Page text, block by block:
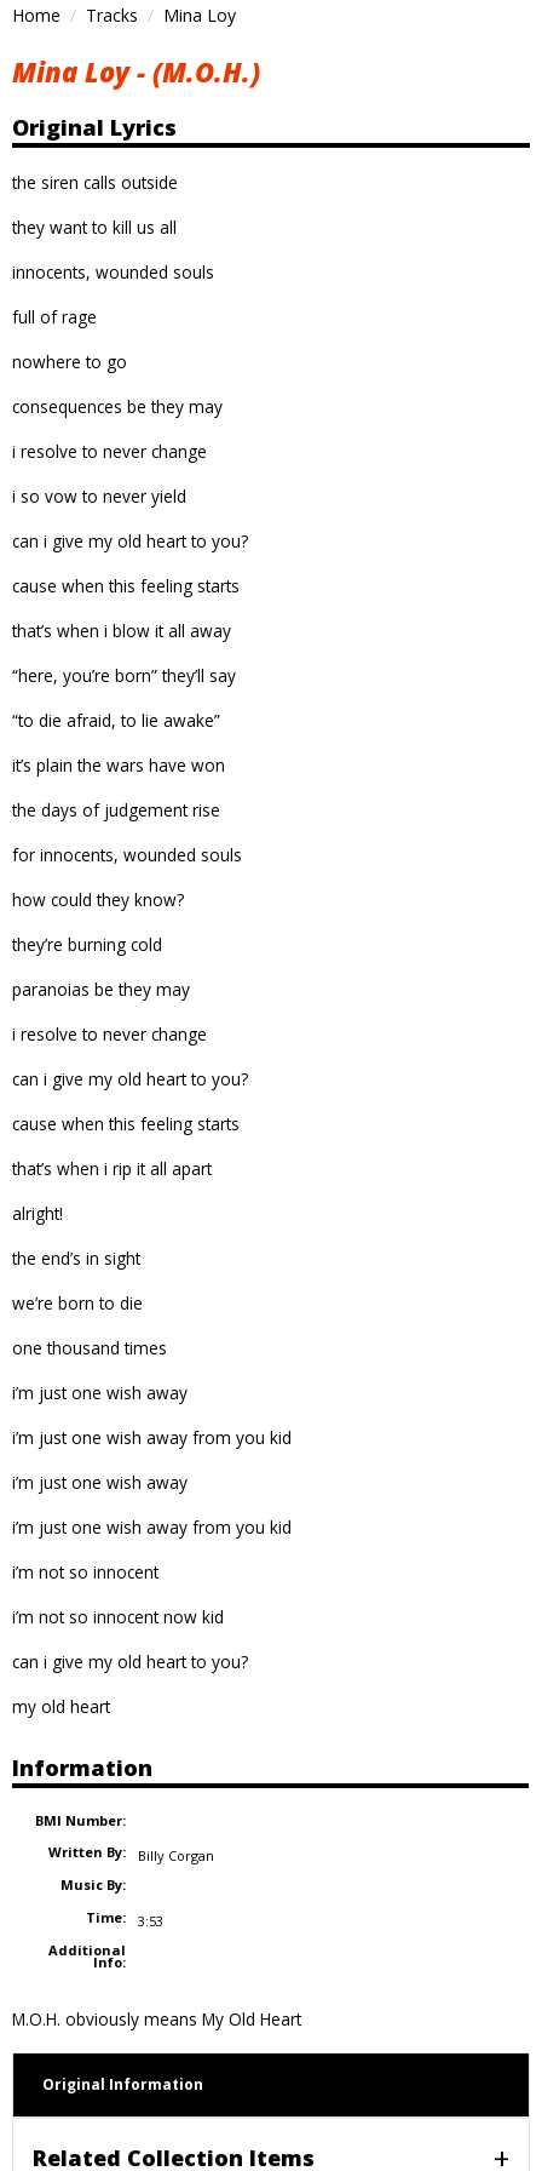
Home Tracks Mina Loy
Mina Loy - (M.O.H.)
Original Lyrics
the siren calls outside
they want to kill us all
innocents, wounded souls
full of rage
nowhere to go
consequences be they may
i resolve to never change
i so vow to never yield
can i give my old heart to you?
cause when this feeling starts
that’s when i blow it all away
“here, you’re born” they’ll say
“to die afraid, to lie awake”
it’s plain the wars have won
the days of judgement rise
for innocents, wounded souls
how could they know?
they’re burning cold
paranoias be they may
i resolve to never change
can i give my old heart to you?
cause when this feeling starts
that’s when i rip it all apart
alright!
the end’s in sight
we’re born to die
one thousand times
i’m just one wish away
i’m just one wish away from you kid
i’m just one wish away
i’m just one wish away from you kid
i’m not so innocent
i’m not so innocent now kid
can i give my old heart to you?
my old heart
Information
BMI Number:
Written By:
Billy Corgan
Music By:
Time:
3:53
Additional
Info:
M.O.H. obviously means My Old Heart
Original Information
Related Collection Items